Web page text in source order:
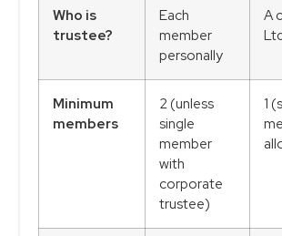
Who is
trustee?
Each
member
personally
A
Minimum
members
2 (unless
single
member
with
corporate
trustee)
1